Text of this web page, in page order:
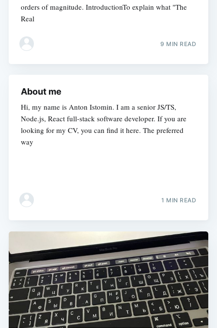
orders of magnitude. IntroductionTo explain what "The
Real
9 MIN READ
About me
Hi, my name is Anton Istomin. I am a senior JS/TS,
Node.js, React full-stack software developer. If you are
looking for my CV, you can find it here. The preferred
way
1 MIN READ